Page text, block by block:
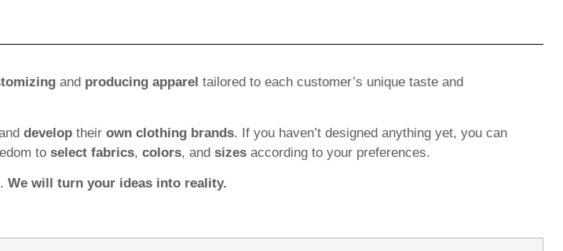
and producing apparel tailored to each customer’s unique taste and
developtheir own clothing brands. If you haven’t designed anything yet, you can
to select fabrics, colors, and sizesaccording to your preferences.
We will turn your ideas into reality.